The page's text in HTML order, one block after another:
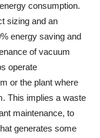
consumption.
sizing and an
energy saving and
of vacuum
operate
or the plant where
This implies a waste
maintenance, to
generates some